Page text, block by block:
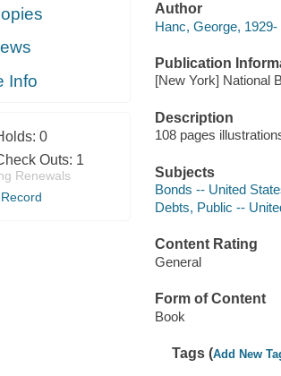
Info
0
Outs: 1
Renewals
Author
Hanc, George, 1929-
Publication
[New York] National
Description
108 pages
Subjects
Bonds -- United
Debts, Public --
Content Rating
General
Form of Content
Book
Tags (Add New